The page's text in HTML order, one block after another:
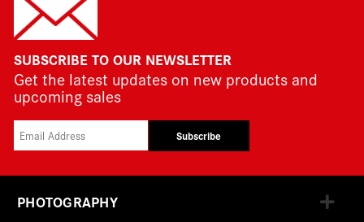
SUBSCRIBE TO OUR NEWSLETTER
Get the latest updates on new products and
upcoming sales
Subscribe
PHOTOGRAPHY